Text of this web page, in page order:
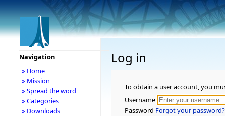
Log in
To obtain a user account, you
Username
Password Forgot your password?
Navigation
» Home
» Mission
» Spread the word
» Categories
» Downloads